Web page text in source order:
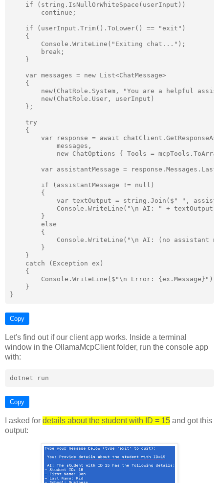
    if (string.IsNullOrWhiteSpace(userInput))
        continue;
    if (userInput.Trim().ToLower() == "exit")
    {
        Console.WriteLine("Exiting chat...");
        break;
    }
    var messages = new List<ChatMessage>
    {
new(ChatRole.System, "You are a helpful
        new(ChatRole.User, userInput)
    };
    try
    {
var response = await
            messages,
new ChatOptions { Tools =
var assistantMessage =
        if (assistantMessage != null)
        {
var textOutput = string.Join($" ",
Console.WriteLine("\n AI: " +
        }
        else
        {
Console.WriteLine("\n AI: (no assistant
        }
    }
    catch (Exception ex)
    {
        Console.WriteLine($"\n Error: {ex.Message}");
    }
Copy
Let's find out if our client app works. Inside a terminal
window in the OllamaMcpClient folder, run the console app
with:
Copy
I asked for details about the student with ID = 15 and got this
output: